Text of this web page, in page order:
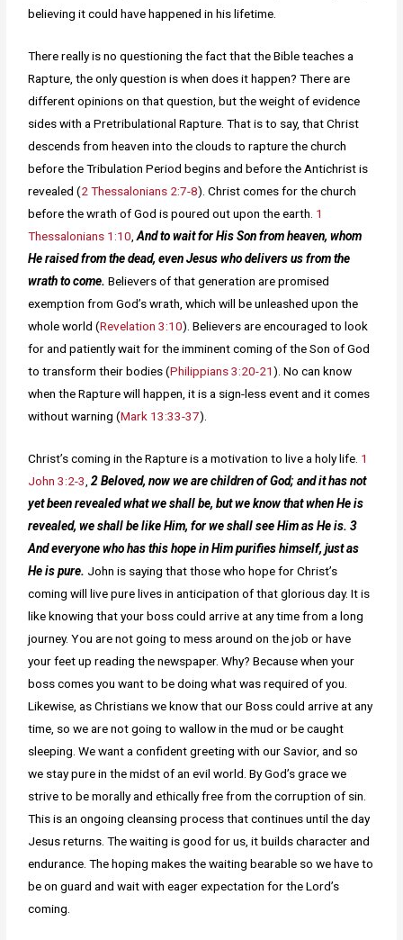
believing it could have happened in his lifetime.
There really is no questioning the fact that the Bible teaches a
Rapture, the only question is when does it happen? There are
different opinions on that question, but the weight of evidence
sides with a Pretribulational Rapture. That is to say, that Christ
descends from heaven into the clouds to rapture the church
before the Tribulation Period begins and before the Antichrist is
revealed (2 Thessalonians 2:7-8). Christ comes for the church
before the wrath of God is poured out upon the earth. 1
Thessalonians 1:10 ,And to wait for His Son from heaven, whom
He raised from the dead, even Jesus who delivers us from the
wrath to come.Believers of that generation are promised
exemption from God’s wrath, which will be unleashed upon the
whole world (Revelation 3:10). Believers are encouraged to look
for and patiently wait for the imminent coming of the Son of God
to transform their bodies (Philippians 3:20-21). No can know
when the Rapture will happen, it is a sign-less event and it comes
without warning (Mark 13:33-37).
Christ’s coming in the Rapture is a motivation to live a holy life. 1
John 3:2-3 ,2 Beloved, now we are children of God; and it has not
yet been revealed what we shall be, but we know that when He is
revealed, we shall be like Him, for we shall see Him as He is. 3
And everyone who has this hope in Him purifies himself, just as
He is pure.John is saying that those who hope for Christ’s
coming will live pure lives in anticipation of that glorious day. It is
like knowing that your boss could arrive at any time from a long
journey. You are not going to mess around on the job or have
your feet up reading the newspaper. Why? Because when your
boss comes you want to be doing what was required of you.
Likewise, as Christians we know that our Boss could arrive at any
time, so we are not going to wallow in the mud or be caught
sleeping. We want a confident greeting with our Savior, and so
we stay pure in the midst of an evil world. By God’s grace we
strive to be morally and ethically free from the corruption of sin.
This is an ongoing cleansing process that continues until the day
Jesus returns. The waiting is good for us, it builds character and
endurance. The hoping makes the waiting bearable so we have to
be on guard and wait with eager expectation for the Lord’s
coming.